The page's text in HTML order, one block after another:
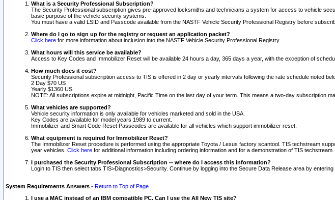
What is a Security Professional Subscription?
The Security Professional subscription gives pre-approved locksmiths and technicians a system for access to vehicle
basic purpose of the vehicle security systems.
You must have a valid LSID and Passcode available from the NASTF Vehicle Security Professional Registry before
Where do I go to sign up for the registry or request an application packet?
Click here for more information about inclusion into the NASTF Vehicle Security Professional Registry.
What hours will this service be available?
Access to Key Codes and Immobilizer Reset will be available 24 hours a day, 365 days a year, with the exception of
How much does it cost?
Security Professional subscription access to TIS is offered in 2 day or yearly intervals following the rate schedule noted
2 Day $70 US
Yearly $1360 US
NOTE: All subscriptions expire at midnight, Pacific Time on the last day of your term. This means a two-day subscription
What vehicles are supported?
Vehicle security information is only available for vehicles marketed and sold in the USA.
Key Codes are available for model years 1989 to current.
Immobilizer and Smart Code Reset Passcodes are available for all vehicles which support immobilizer reset.
What equipment is required for Immobilizer Reset?
The Immobilizer Reset procedure is performed using the appropriate Toyota / Lexus factory scantool. TIS techstream
year vehicles. Click here for additional information including ordering information and for a demonstration of TIS techstream.
I purchased the Security Professional Subscription -- where do I access this information?
Login to TIS then select tabs TIS>Diagnostics>Security. Continue by logging into the Secure Data Release area by
System Requirements Answers - Return to Top of Page
I use a MAC instead of an IBM compatible PC. Can I use the All New TIS site?